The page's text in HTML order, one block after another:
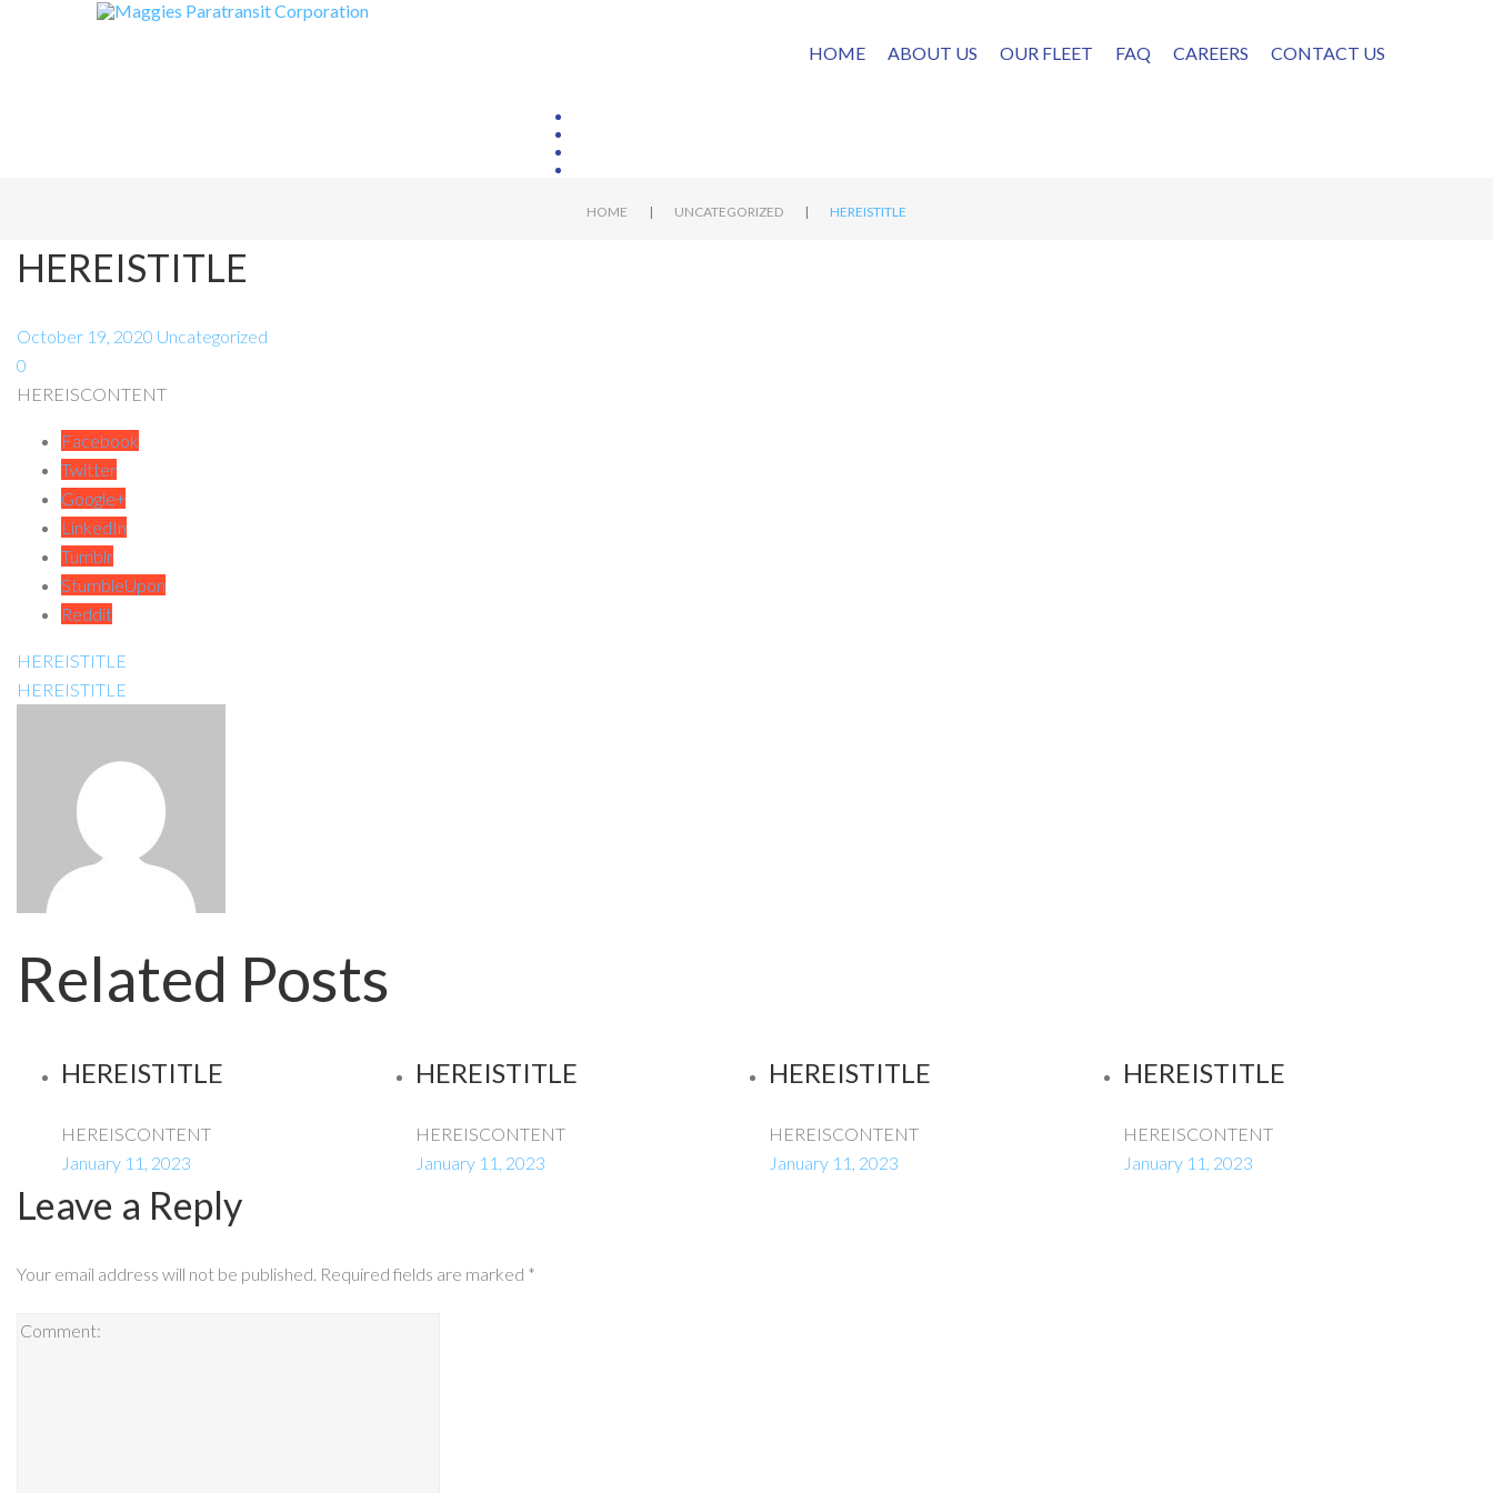
HOME ABOUT US OUR FLEET FAQ CAREERS CONTACT US
HOME | UNCATEGORIZED | HEREISTITLE
HEREISTITLE
October 19, 2020 Uncategorized
0
HEREISCONTENT
Facebook
Twitter
Google+
LinkedIn
Tumblr
StumbleUpon
Reddit
HEREISTITLE
HEREISTITLE
Related Posts
HEREISTITLE
HEREISCONTENT
January 11, 2023
HEREISTITLE
HEREISCONTENT
January 11, 2023
HEREISTITLE
HEREISCONTENT
January 11, 2023
HEREISTITLE
HEREISCONTENT
January 11, 2023
Leave a Reply
Your email address will not be published. Required fields are marked *